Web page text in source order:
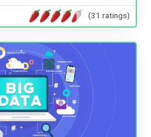
(31 ratings)